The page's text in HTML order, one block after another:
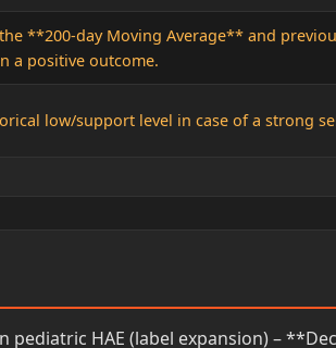
**200-day Moving Average** and
a positive outcome.
low/support level in case of a strong
HAE (label expansion) –